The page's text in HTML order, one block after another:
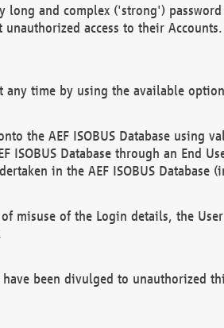
long and complex ('strong')
access to their
any time by using the available
the AEF ISOBUS Database using
ISOBUS Database through an End
in the AEF ISOBUS Database
misuse of the Login details, the
been divulged to unauthorized